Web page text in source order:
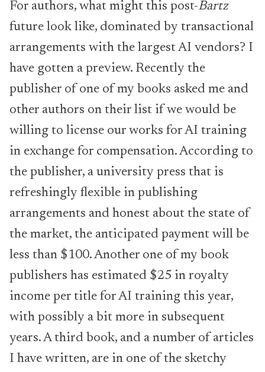
For authors, what might this post-Bartz
future look like, dominated by transactional
arrangements with the largest AI vendors? I
have gotten a preview. Recently the
publisher of one of my books asked me and
other authors on their list if we would be
willing to license our works for AI training
in exchange for compensation. According to
the publisher, a university press that is
refreshingly flexible in publishing
arrangements and honest about the state of
the market, the anticipated payment will be
less than $100. Another one of my book
publishers has estimated $25 in royalty
income per title for AI training this year,
with possibly a bit more in subsequent
years. A third book, and a number of articles
I have written, are in one of the sketchy